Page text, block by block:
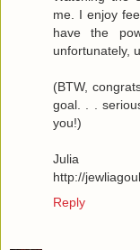
me. I enjoy
have the
unfortunately,
(BTW,
goal. . .
you!)
Julia
http://
Reply